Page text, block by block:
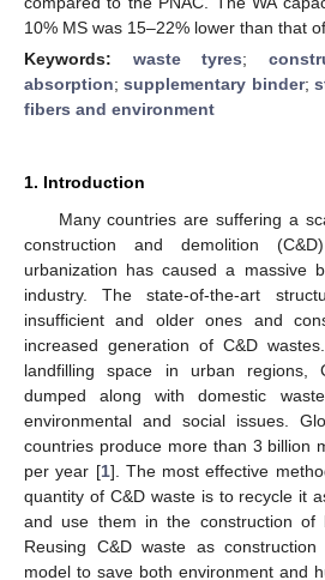
10% MS was 15–22% lower than that
Keywords: waste tyres;
absorption;supplementary binder;
fibers and environment
1. Introduction
Many countries are suffering a
construction and demolition
urbanization has caused a massive
industry. The state-of-the-art
insufficient and older ones and
increased generation of C&D
landfilling space in urban regions,
dumped along with domestic
environmental and social issues.
countries produce more than 3 billion
per year [1]. The most effective
quantity of C&D waste is to recycle it
and use them in the construction of
Reusing C&D waste as
model to save both environment and